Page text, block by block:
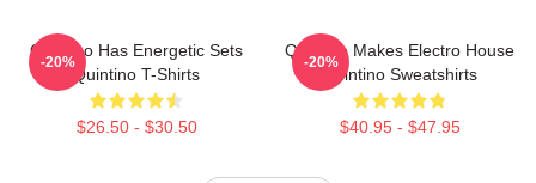
Quintino Has Energetic Sets
Quintino T-Shirts
$26.50 - $30.50
-20%
Quintino Makes Electro House
Quintino Sweatshirts
$40.95 - $47.95
-20%